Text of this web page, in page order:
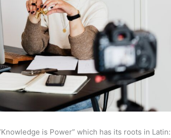
is Power” which has its roots in Latin: